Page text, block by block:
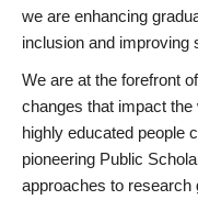
we are enhancing
inclusion and improving
We are at the forefront
changes that impact
highly educated people
pioneering Public
approaches to research